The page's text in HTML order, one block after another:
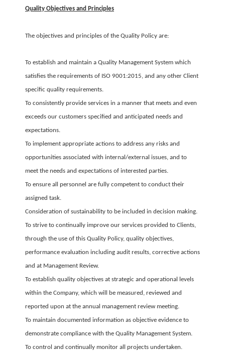
Quality Objectives and Principles
The objectives and principles of the Quality Policy are:
To establish and maintain a Quality Management System which
satisfies the requirements of ISO 9001:2015, and any other Client
specific quality requirements.
To consistently provide services in a manner that meets and even
exceeds our customers specified and anticipated needs and
expectations.
To implement appropriate actions to address any risks and
opportunities associated with internal/external issues, and to
meet the needs and expectations of interested parties.
To ensure all personnel are fully competent to conduct their
assigned task.
Consideration of sustainability to be included in decision making.
To strive to continually improve our services provided to Clients,
through the use of this Quality Policy, quality objectives,
performance evaluation including audit results, corrective actions
and at Management Review.
To establish quality objectives at strategic and operational levels
within the Company, which will be measured, reviewed and
reported upon at the annual management review meeting.
To maintain documented information as objective evidence to
demonstrate compliance with the Quality Management System.
To control and continually monitor all projects undertaken.